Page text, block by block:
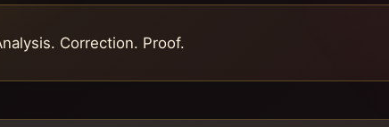
Correction. Proof.